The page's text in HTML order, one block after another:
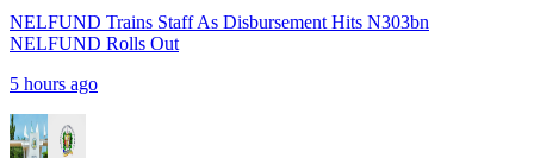
NELFUND Trains Staff As Disbursement Hits N303bn
NELFUND Rolls Out
5 hours ago